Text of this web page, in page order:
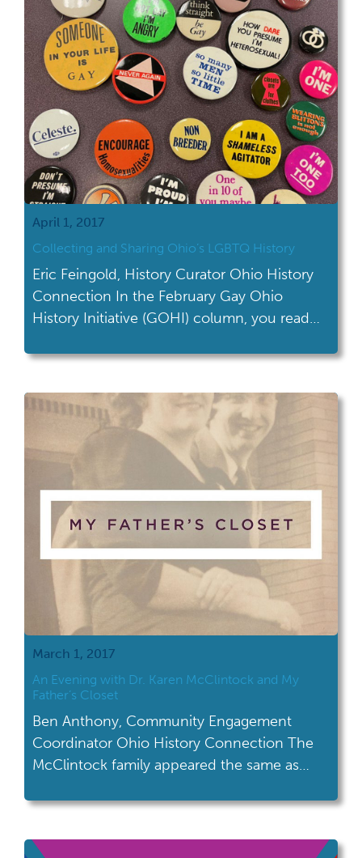
April 1, 2017
Collecting and Sharing Ohio’s LGBTQ History
Eric Feingold, History Curator Ohio History
Connection In the February Gay Ohio
History Initiative (GOHI) column, you read
can serve local communities. Last month’s
at the Ohio History Center with Dr. Karen
McClintock, author of My Father’s Closet.
This month, we want […]
March 1, 2017
An Evening with Dr. Karen McClintock and My
Father’s Closet
Ben Anthony, Community Engagement
Coordinator Ohio History Connection The
McClintock family appeared the same as
booming suburban families. Dad was a
University. They had a little brick house at